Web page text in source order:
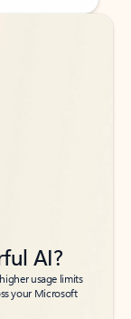
AI?
usage limits
your Microsoft